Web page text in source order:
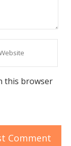
this browser